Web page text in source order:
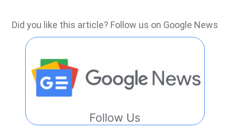
Did you like this article? Follow us on Google News
Follow Us